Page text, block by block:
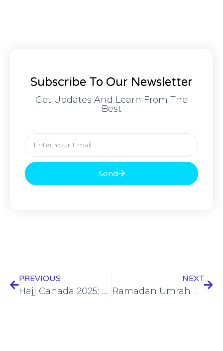
Subscribe To Our Newsletter
Get Updates And Learn From The
Best
Send
PREVIOUS
Hajj Canada 2025: Best Deals & Trusted Travel Services
NEXT
Ramadan Umrah Packages 2025: Best Deals for a Spiritual Journey